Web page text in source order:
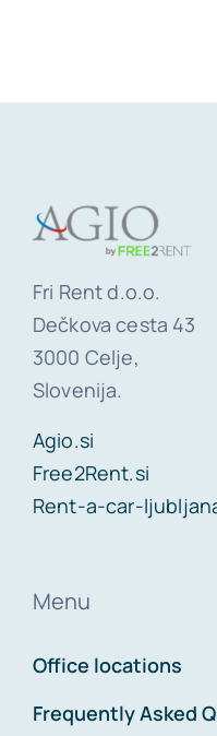
Fri Rent d.o.o.
Dečkova cesta 43
3000 Celje,
Slovenija.
Agio.si
Free2Rent.si
Rent-a-car-
Menu
Office locations
Frequently Asked